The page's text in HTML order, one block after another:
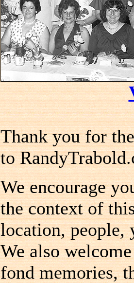
Thank you for
to
We encourage
the context of
location, people,
We also
fond memories,